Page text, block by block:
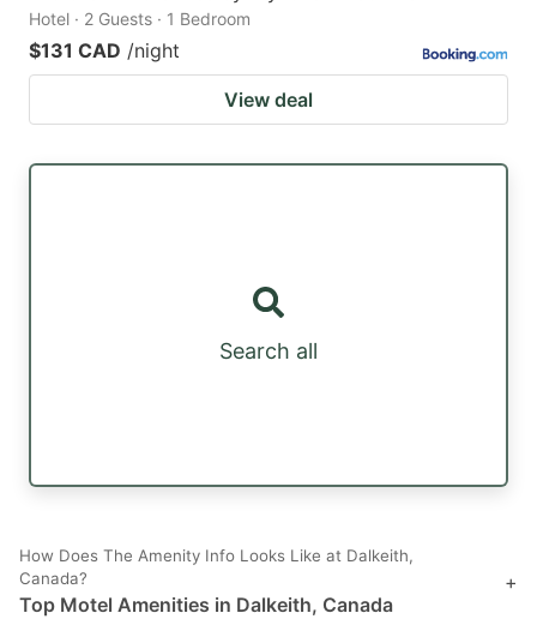
Hotel · 2 Guests · 1 Bedroom
$131 CAD /night
View deal
Search all
How Does The Amenity Info Looks Like at Dalkeith,
Canada?
Top Motel Amenities in Dalkeith, Canada
+